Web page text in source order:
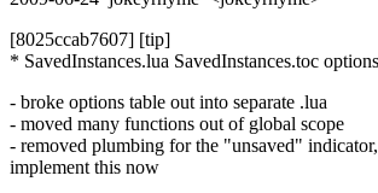
[8025ccab7607] [tip]
* SavedInstances.lua SavedInstances.toc
- broke options table out into separate .lua
- moved many functions out of global scope
- removed plumbing for the "unsaved"
implement this now